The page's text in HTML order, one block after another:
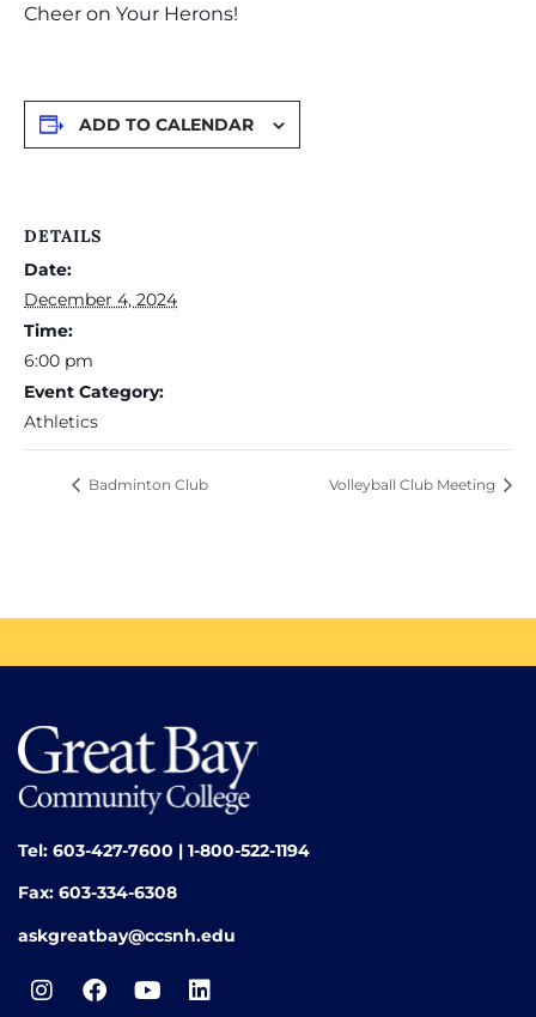
Cheer on Your Herons!
ADD TO CALENDAR
DETAILS
Date:
December 4, 2024
Time:
6:00 pm
Event Category:
Athletics
Badminton Club Volleyball Club Meeting
Tel: 603-427-7600 | 1-800-522-1194
Fax: 603-334-6308
askgreatbay@ccsnh.edu